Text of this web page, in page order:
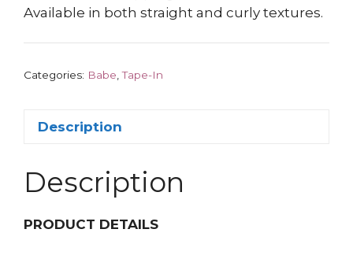
Available in both straight and curly textures.
Categories: Babe ,Tape-In
Description
Description
PRODUCT DETAILS